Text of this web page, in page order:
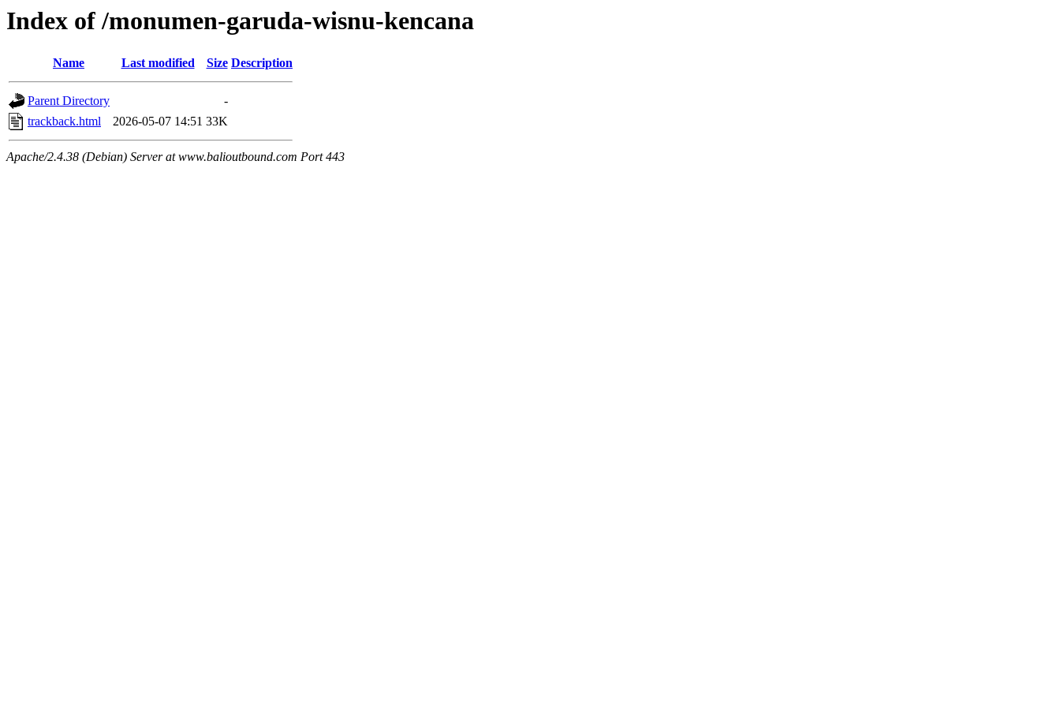
Index of /monumen-garuda-wisnu-kencana
Name Last modified Size Description
Parent Directory
-
trackback.html
2026-05-07 14:51 33K
Apache/2.4.38 (Debian) Server at www.balioutbound.com Port 443